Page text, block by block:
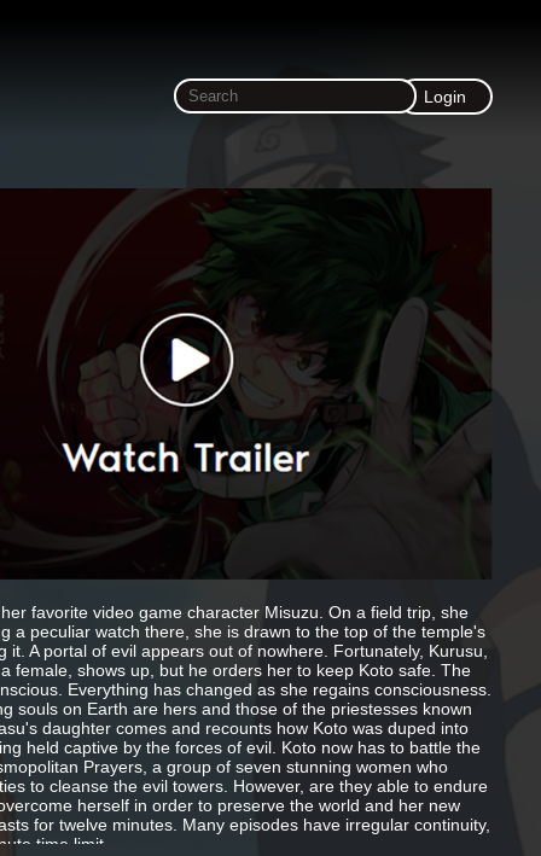
Login
favorite video game character Misuzu. On a field trip, she
a peculiar watch there, she is drawn to the top of the temple's
A portal of evil appears out of nowhere. Fortunately, Kurusu,
female, shows up, but he orders her to keep Koto safe. The
Everything has changed as she regains consciousness.
souls on Earth are hers and those of the priestesses known
daughter comes and recounts how Koto was duped into
held captive by the forces of evil. Koto now has to battle the
Prayers, a group of seven stunning women who
to cleanse the evil towers. However, are they able to endure
herself in order to preserve the world and her new
for twelve minutes. Many episodes have irregular continuity,
time limit.